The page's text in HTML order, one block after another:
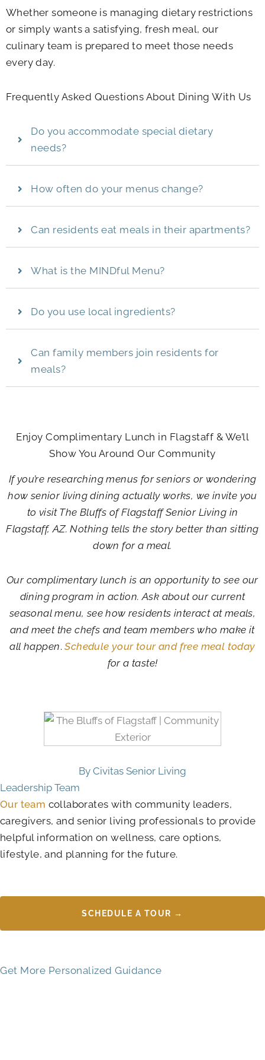
Whether someone is managing dietary restrictions
or simply wants a satisfying, fresh meal, our
culinary team is prepared to meet those needs
every day.
Frequently Asked Questions About Dining With Us
Do you accommodate special dietary
needs?
How often do your menus change?
Can residents eat meals in their apartments?
What is the MINDful Menu?
Do you use local ingredients?
Can family members join residents for
meals?
Enjoy Complimentary Lunch in Flagstaff & We’ll
Show You Around Our Community
If you’re researching menus for seniors or wondering
how senior living dining actually works, we invite you
to visit The Bluffs of Flagstaff Senior Living in
Flagstaff, AZ. Nothing tells the story better than sitting
down for a meal.
Our complimentary lunch is an opportunity to see our
dining program in action. Ask about our current
seasonal menu, see how residents interact at meals,
and meet the chefs and team members who make it
all happen. Schedule your tour and free meal today
for a taste!
By Civitas Senior Living
Leadership Team
Our team collaborates with community leaders,
caregivers, and senior living professionals to provide
helpful information on wellness, care options,
lifestyle, and planning for the future.
SCHEDULE A TOUR →
Get More Personalized Guidance